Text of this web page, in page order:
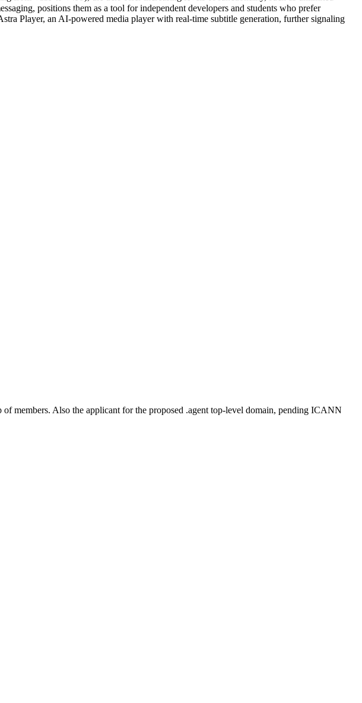
positions them as a tool for independent developers and students who prefer
Player, an AI-powered media player with real-time subtitle generation, further signaling
members. Also the applicant for the proposed .agent top-level domain, pending ICANN